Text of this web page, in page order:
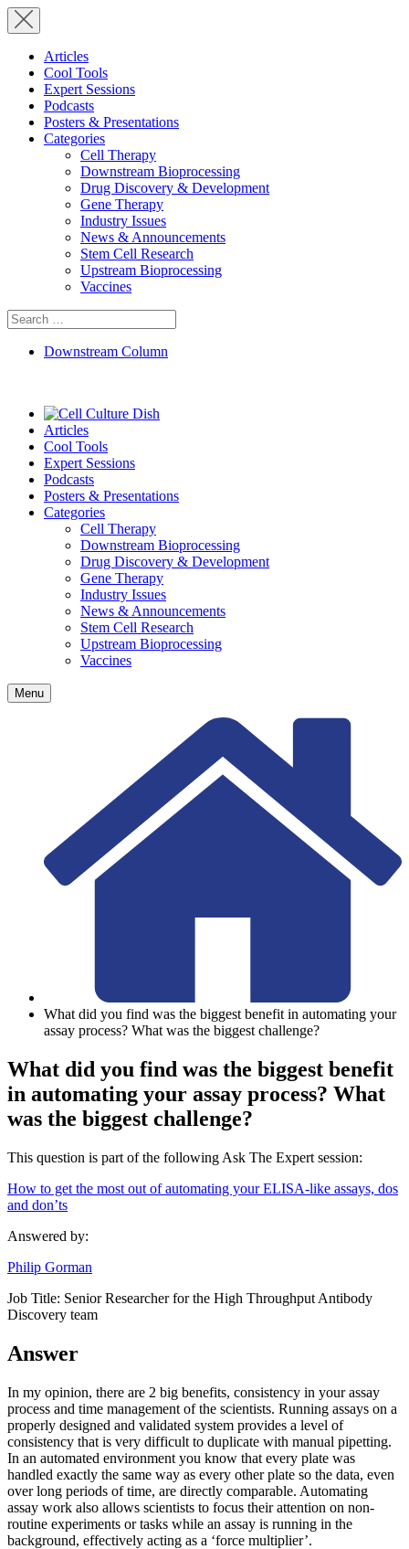
Articles
Cool Tools
Expert Sessions
Podcasts
Posters & Presentations
Categories
Cell Therapy
Downstream Bioprocessing
Drug Discovery & Development
Gene Therapy
Industry Issues
News & Announcements
Stem Cell Research
Upstream Bioprocessing
Vaccines
Search
for:
Downstream Column
Articles
Cool Tools
Expert Sessions
Podcasts
Posters & Presentations
Categories
Cell Therapy
Downstream Bioprocessing
Drug Discovery & Development
Gene Therapy
Industry Issues
News & Announcements
Stem Cell Research
Upstream Bioprocessing
Vaccines
Menu
What did you find was the biggest benefit in automating your
assay process? What was the biggest challenge?
What did you find was the biggest benefit
in automating your assay process? What
was the biggest challenge?
This question is part of the following Ask The Expert session:
How to get the most out of automating your ELISA-like assays, dos
and don’ts
Answered by:
Philip Gorman
Job Title: Senior Researcher for the High Throughput Antibody
Discovery team
Answer
In my opinion, there are 2 big benefits, consistency in your assay
process and time management of the scientists. Running assays on a
properly designed and validated system provides a level of
consistency that is very difficult to duplicate with manual pipetting.
In an automated environment you know that every plate was
handled exactly the same way as every other plate so the data, even
over long periods of time, are directly comparable. Automating
assay work also allows scientists to focus their attention on non-
routine experiments or tasks while an assay is running in the
background, effectively acting as a ‘force multiplier’.